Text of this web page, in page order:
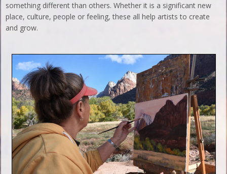
something different than others. Whether it is a significant new
place, culture, people or feeling, these all help artists to create
and grow.